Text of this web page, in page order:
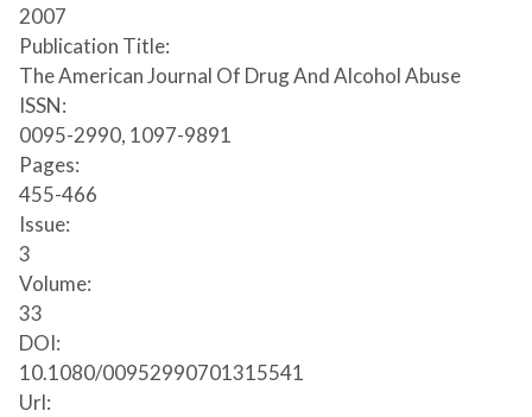
2007
Publication Title:
The American Journal Of Drug And Alcohol Abuse
ISSN:
0095-2990, 1097-9891
Pages:
455-466
Issue:
3
Volume:
33
DOI:
10.1080/00952990701315541
Url: